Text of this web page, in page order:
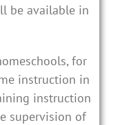
be available in
for
instruction in
instruction
supervision of